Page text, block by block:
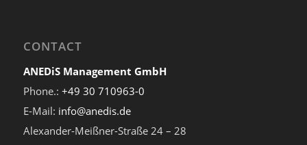
CONTACT
ANEDiS Management GmbH
Phone.: +49 30 710963-0
E-Mail: info@anedis.de
Alexander-Meißner-Straße 24 – 28